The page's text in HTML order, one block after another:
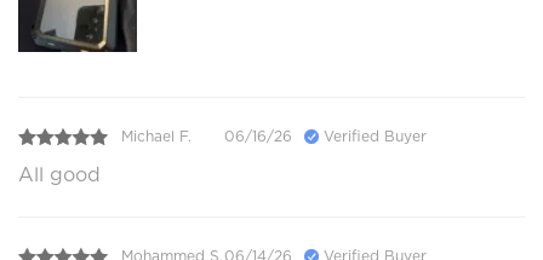
Michael F. 06/16/26 Verified Buyer
All good
Mohammed S.06/14/26 Verified Buyer